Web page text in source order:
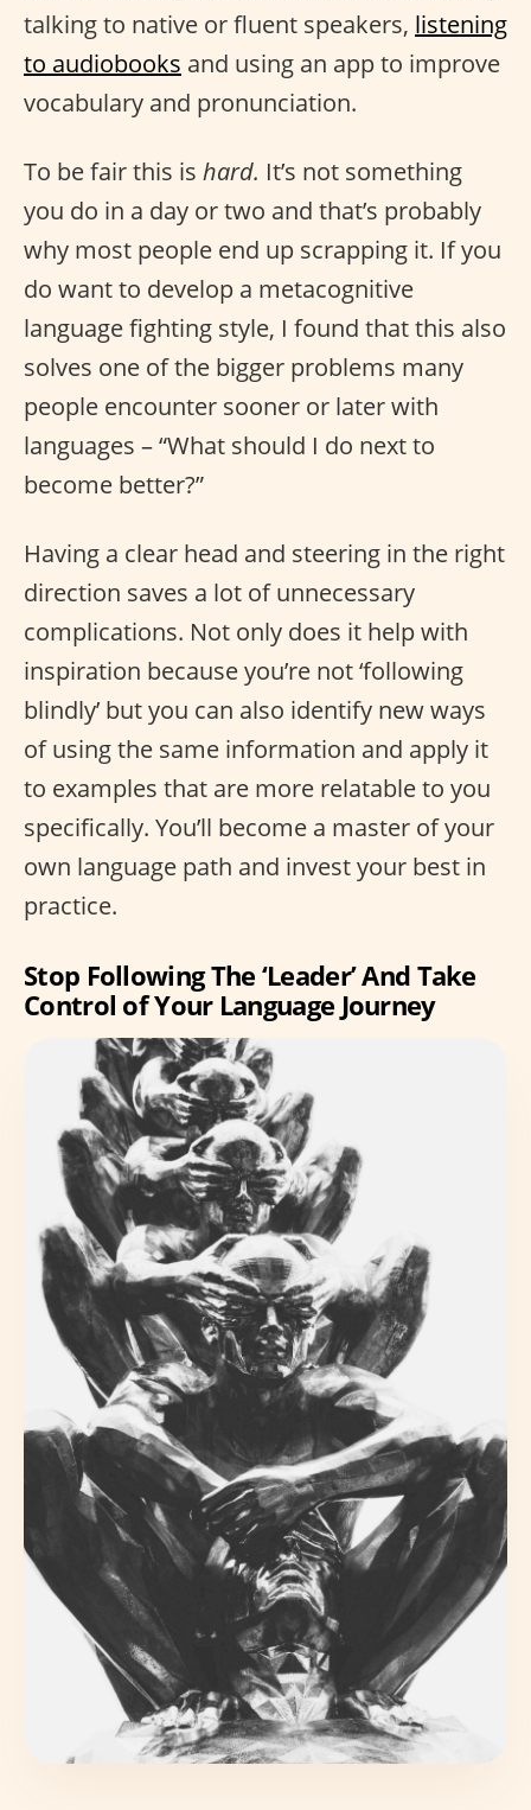
talking to native or fluent speakers, listening
to audiobooks and using an app to improve
vocabulary and pronunciation.
To be fair this is hard. It’s not something
you do in a day or two and that’s probably
why most people end up scrapping it. If you
do want to develop a metacognitive
language fighting style, I found that this also
solves one of the bigger problems many
people encounter sooner or later with
languages – “What should I do next to
become better?”
Having a clear head and steering in the right
direction saves a lot of unnecessary
complications. Not only does it help with
inspiration because you’re not ‘following
blindly’ but you can also identify new ways
of using the same information and apply it
to examples that are more relatable to you
specifically. You’ll become a master of your
own language path and invest your best in
practice.
Stop Following The ‘Leader’ And Take
Control of Your Language Journey